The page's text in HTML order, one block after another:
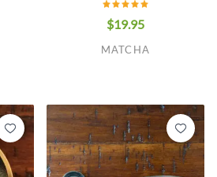
$19.95
MATCHA